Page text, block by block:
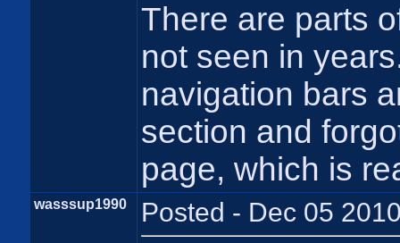
There are parts
not seen in
navigation bars
section and
page, which is
wasssup1990 Posted - Dec 05